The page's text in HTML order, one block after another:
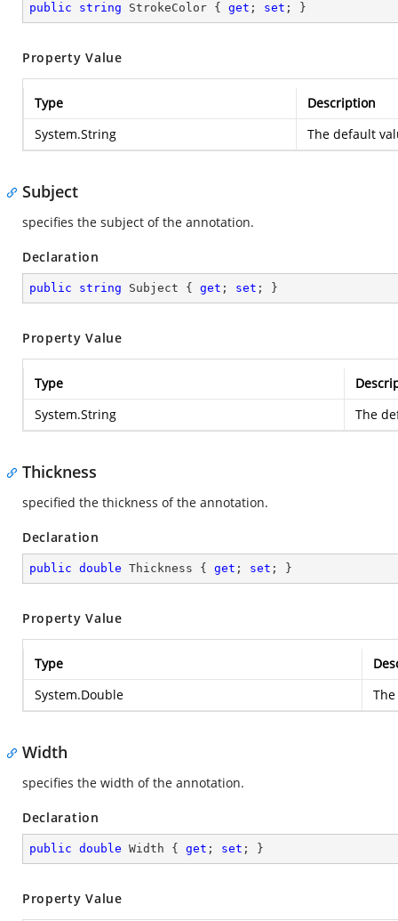
public string StrokeColor { get ; set ; }
Property Value
Type
Description
System.String
The default
Subject
specifies the subject of the annotation.
Declaration
public string Subject { get ; set ; }
Property Value
Type
System.String
The
Thickness
specified the thickness of the annotation.
Declaration
public double Thickness { get ; set ; }
Property Value
Type
System.Double
Width
specifies the width of the annotation.
Declaration
public double Width { get ; set ; }
Property Value